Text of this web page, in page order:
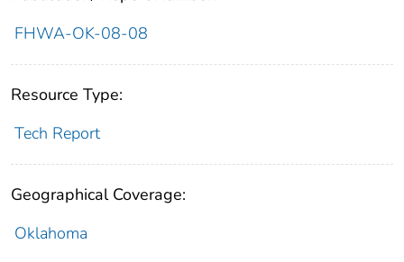
FHWA-OK-08-08
Resource Type:
Tech Report
Geographical Coverage:
Oklahoma